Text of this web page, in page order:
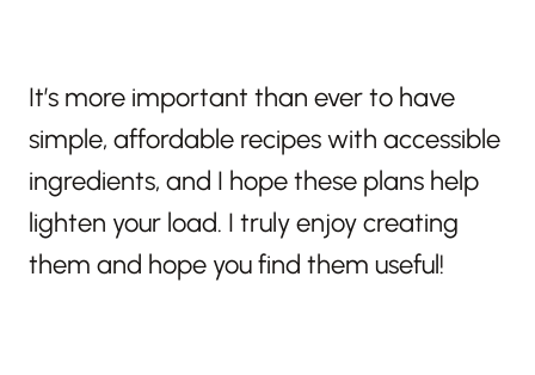
It’s more important than ever to have
simple, affordable recipes with accessible
ingredients, and I hope these plans help
lighten your load. I truly enjoy creating
them and hope you find them useful!